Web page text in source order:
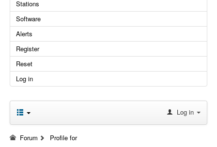
Stations
Software
Alerts
Register
Reset
Log in
Log in
Forum Profile for